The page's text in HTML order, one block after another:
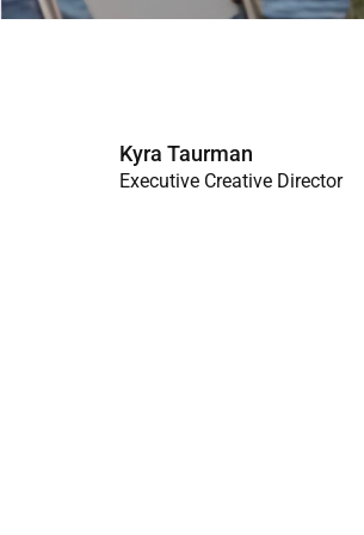
Kyra Taurman
Executive Creative Director